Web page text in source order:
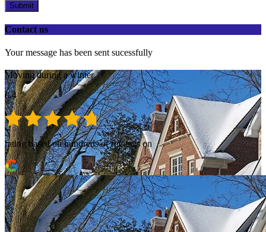
Submit
Contact us
Your message has been sent sucessfully
Moving during a winter
8.4
rating based on hundreds of reviews on